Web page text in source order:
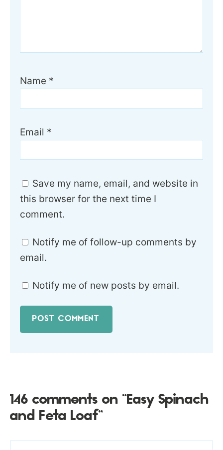
Name *
Email *
Save my name, email, and website in
this browser for the next time I
comment.
Notify me of follow-up comments by
email.
Notify me of new posts by email.
146 comments on “Easy Spinach
and Feta Loaf”